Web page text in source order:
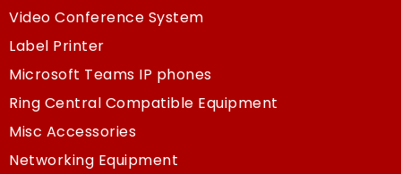
Video Conference System
Label Printer
Microsoft Teams IP phones
Ring Central Compatible Equipment
Misc Accessories
Networking Equipment